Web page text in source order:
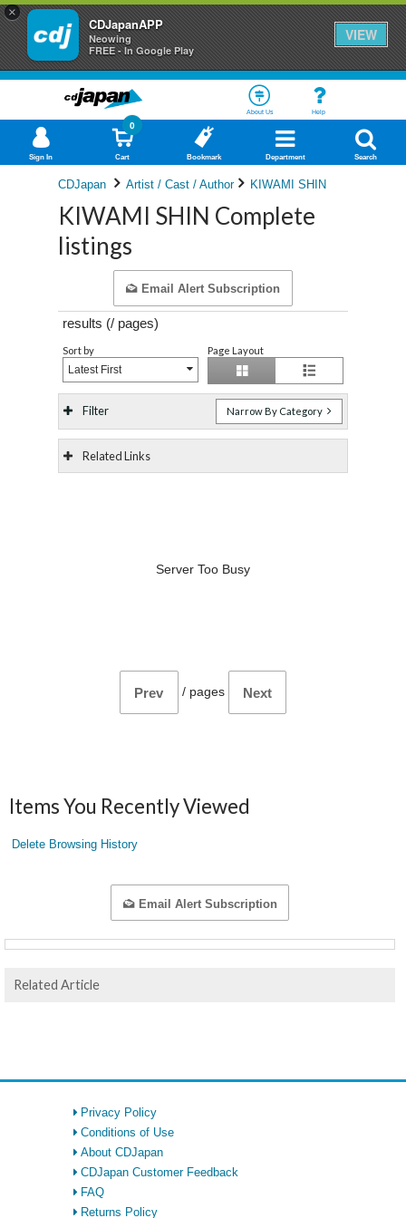
×
CDJapanAPP
Neowing
FREE - In Google Play
VIEW
About Us Help
Sign In Cart
0
Bookmark Department Search
CDJapan Artist / Cast / Author KIWAMI SHIN
KIWAMI SHIN Complete
listings
Email Alert Subscription
results (/ pages)
Sort by
Latest First
Page Layout
Filter Narrow By Category
Related Links
Server Too Busy
Prev / pages Next
Items You Recently Viewed
Delete Browsing History
Email Alert Subscription
Related Article
Privacy Policy
Conditions of Use
About CDJapan
CDJapan Customer Feedback
FAQ
Returns Policy